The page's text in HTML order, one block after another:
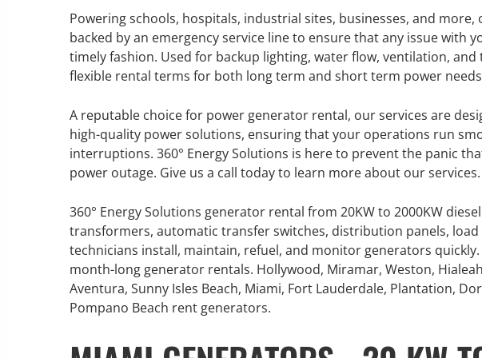
Powering schools, hospitals, industrial sites, businesses, and
backed by an emergency service line to ensure that any issue with
timely fashion. Used for backup lighting, water flow, ventilation,
flexible rental terms for both long term and short term power
A reputable choice for power generator rental, our services are
high-quality power solutions, ensuring that your operations run
interruptions. 360° Energy Solutions is here to prevent the panic
power outage. Give us a call today to learn more about our services.
360° Energy Solutions generator rental from 20KW to 2000KW
transformers, automatic transfer switches, distribution panels, load
technicians install, maintain, refuel, and monitor generators quickly.
month-long generator rentals. Hollywood, Miramar, Weston,
Aventura, Sunny Isles Beach, Miami, Fort Lauderdale, Plantation,
Pompano Beach rent generators.
GENERATOR SERVICE,
MAINTENANCE & REPAIR
360° Energy Solutions offers
generator service & maintenance
large fleet of 20KW o 2000KW
Learn More
GENERATOR